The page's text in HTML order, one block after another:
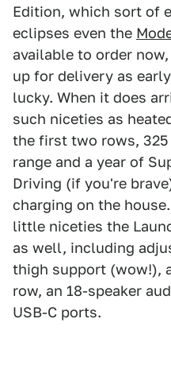
Edition, which sort of
eclipses even the
available to order
up for delivery as
lucky. When it does
such niceties as
the first two rows,
range and a year of
Driving (if you're
charging on the
little niceties the
as well, including
thigh support (wow!),
row, an 18-speaker
USB-C ports.